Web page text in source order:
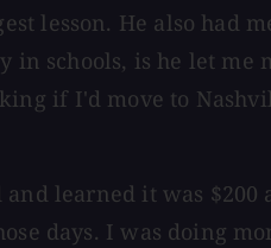
lesson. He also had
schools, is he let me
if I'd move to
learned it was $200
days. I was doing